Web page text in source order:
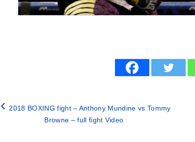
2018 BOXING fight – Anthony Mundine vs Tommy
Browne – full fight Video